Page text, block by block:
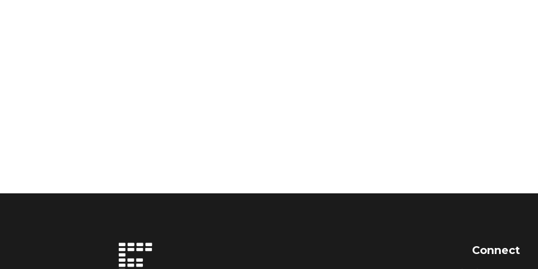
Connect